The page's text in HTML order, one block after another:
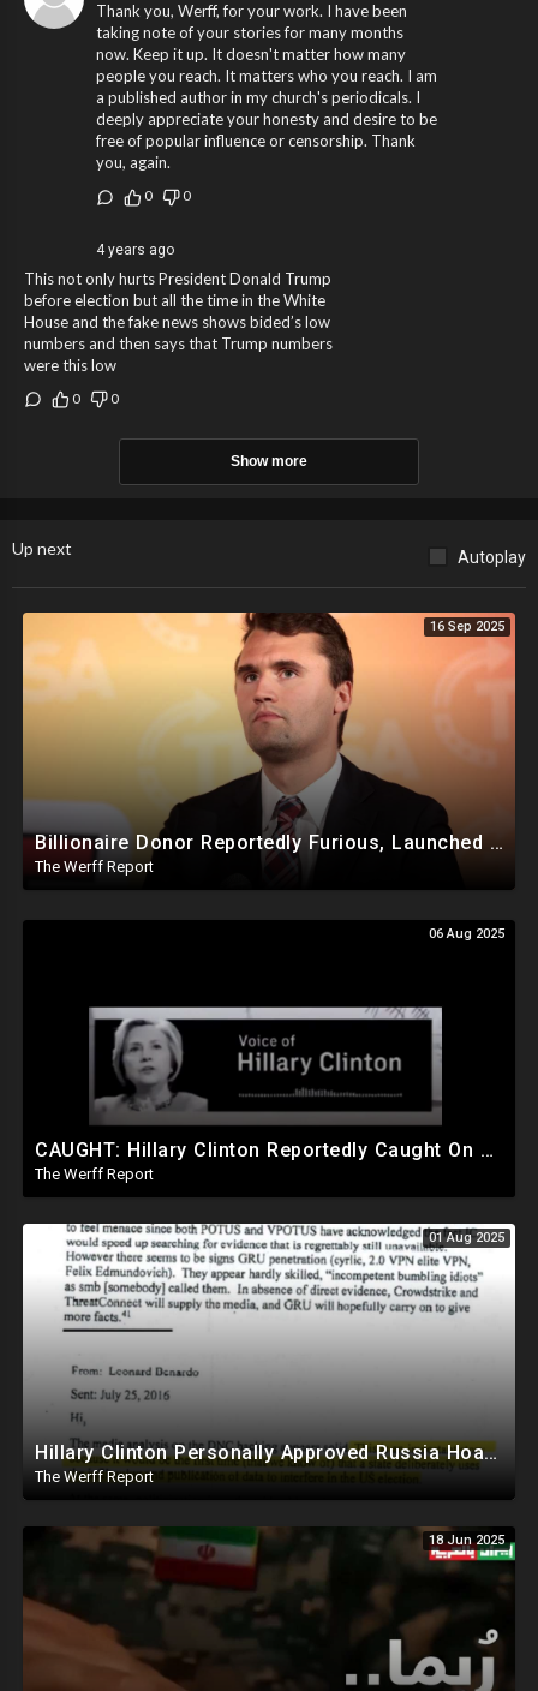
Thank you, Werff, for your work. I have been
taking note of your stories for many months
now. Keep it up. It doesn't matter how many
people you reach. It matters who you reach. I am
a published author in my church's periodicals. I
deeply appreciate your honesty and desire to be
free of popular influence or censorship. Thank
you, again.
0 0
4 years ago
This not only hurts President Donald Trump
before election but all the time in the White
House and the fake news shows bided’s low
numbers and then says that Trump numbers
were this low
0 0
Show more
Up next Autoplay
16 Sep 2025
Billionaire Donor Reportedly Furious, Launched Pressure Campaign Against Kirk Before Assassination
The Werff Report
06 Aug 2025
CAUGHT: Hillary Clinton Reportedly Caught On Tape Discussing Rigging Elections
The Werff Report
01 Aug 2025
Hillary Clinton Personally Approved Russia Hoax Against Trump In Coordination With Soros Foundation
The Werff Report
18 Jun 2025